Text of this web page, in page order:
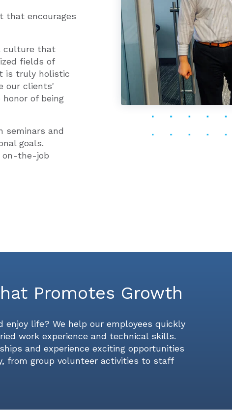
that encourages
culture that
fields of
is truly holistic
our clients'
of being
seminars and
goals.
on-the-job
Promotes Growth
enjoy life? We help our employees quickly
work experience and technical skills.
and experience exciting opportunities
from group volunteer activities to staff